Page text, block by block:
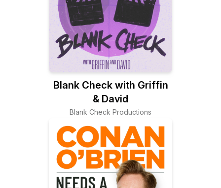
Blank Check with Griffin
& David
Blank Check Productions